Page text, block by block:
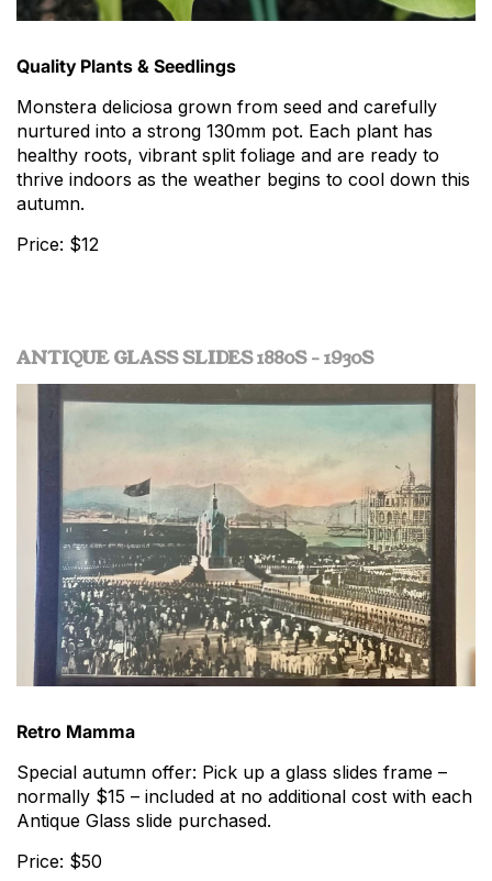
Quality Plants & Seedlings
Monstera deliciosa grown from seed and carefully
nurtured into a strong 130mm pot. Each plant has
healthy roots, vibrant split foliage and are ready to
thrive indoors as the weather begins to cool down this
autumn.
Price: $12
ANTIQUE GLASS SLIDES 1880S - 1930S
Retro Mamma
Special autumn offer: Pick up a glass slides frame –
normally $15 – included at no additional cost with each
Antique Glass slide purchased.
Price: $50